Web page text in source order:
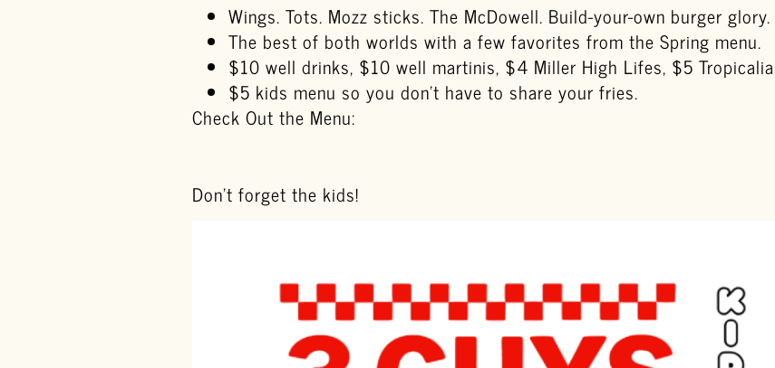
Wings. Tots. Mozz sticks. The McDowell. Build-your-own burger glory.
The best of both worlds with a few favorites from the Spring menu.
$10 well drinks, $10 well martinis, $4 Miller High Lifes, $5
$5 kids menu so you don’t have to share your fries.
Check Out the Menu:
Don’t forget the kids!